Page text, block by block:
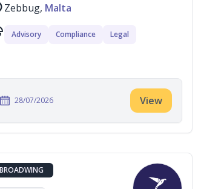
Zebbug, Malta
Advisory Compliance Legal
28/07/2026 View
BROADWING